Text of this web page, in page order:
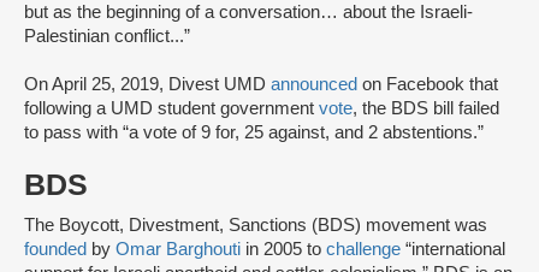
but as the beginning of a conversation… about the Israeli-
Palestinian conflict...”
On April 25, 2019, Divest UMD announced on Facebook that
following a UMD student government vote, the BDS bill failed
to pass with “a vote of 9 for, 25 against, and 2 abstentions.”
BDS
The Boycott, Divestment, Sanctions (BDS) movement was
founded by Omar Barghouti in 2005 to challenge “international